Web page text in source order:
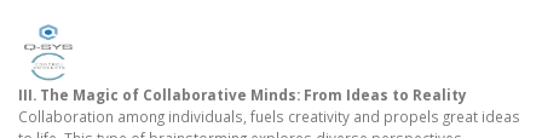
III. The Magic of Collaborative Minds: From Ideas to Reality
Collaboration among individuals, fuels creativity and propels great ideas